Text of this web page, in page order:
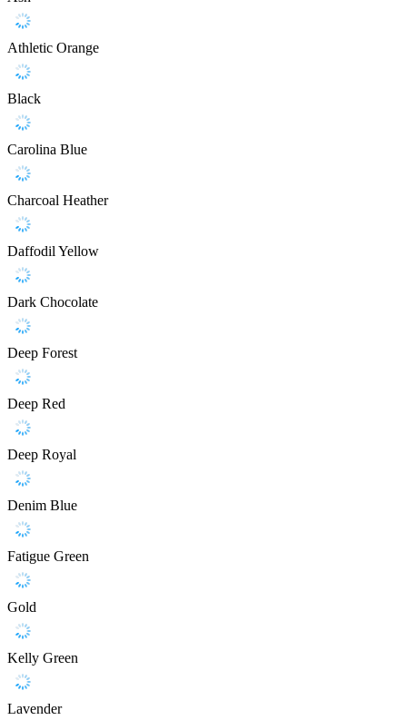
Athletic Orange
Black
Carolina Blue
Charcoal Heather
Daffodil Yellow
Dark Chocolate
Deep Forest
Deep Red
Deep Royal
Denim Blue
Fatigue Green
Gold
Kelly Green
Lavender